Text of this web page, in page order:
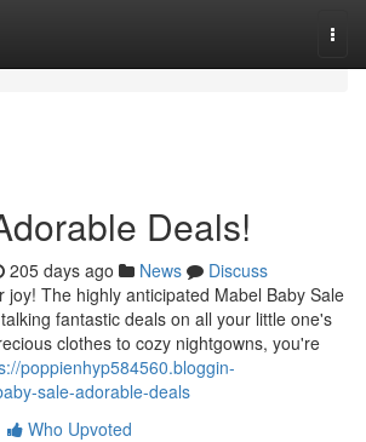
Deals!
205 days ago News
Discuss
joy! The highly anticipated Mabel Baby Sale
fantastic deals on all your little one's
clothes to cozy nightgowns, you're
poppienhyp584560.bloggin-
sale-adorable-deals
Who Upvoted